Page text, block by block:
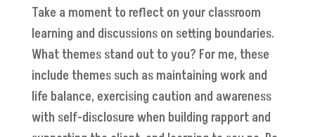
Take a moment to reflect on your classroom
learning and discussions on setting boundaries.
What themes stand out to you? For me, these
include themes such as maintaining work and
life balance, exercising caution and awareness
with self-disclosure when building rapport and